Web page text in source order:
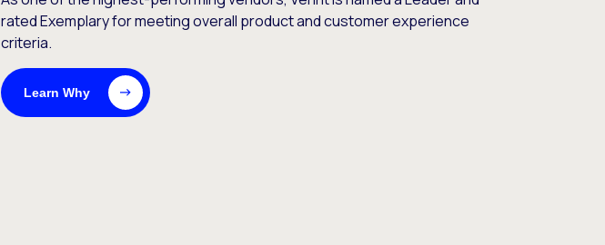
rated Exemplary for meeting overall product and customer experience
criteria.
Learn Why